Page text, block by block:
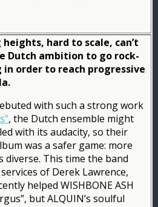
heights, hard to scale, can’t
Dutch ambition to go rock-
in order to reach progressive
with such a strong work
, the Dutch ensemble might
with its audacity, so their
was a safer game: more
diverse. This time the band
of Derek Lawrence,
helped WISHBONE ASH
but ALQUIN’s soulful